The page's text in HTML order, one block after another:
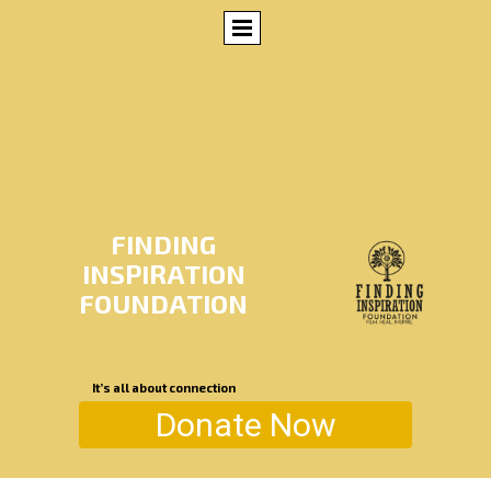
FINDING
INSPIRATION
FOUNDATION
It’s all about connection
Donate Now